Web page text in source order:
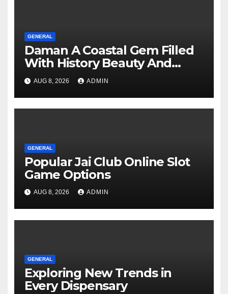
GENERAL
Daman A Coastal Gem Filled
With History Beauty And
Modern Charm
AUG 8, 2026 ADMIN
GENERAL
Popular Jai Club Online Slot
Game Options
AUG 8, 2026 ADMIN
GENERAL
Exploring New Trends in
Every Dispensary